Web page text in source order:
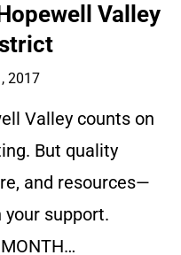
Valley
2017
Valley counts on
But quality
and resources—
support.